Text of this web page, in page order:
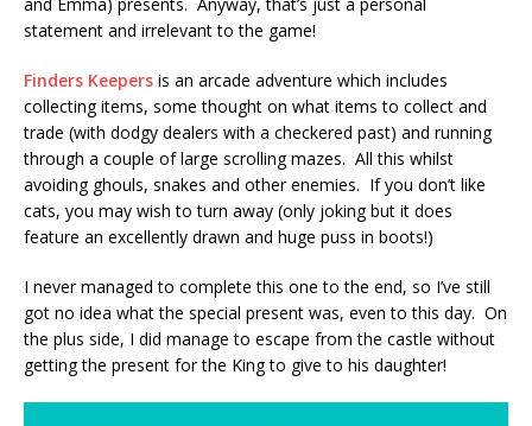
statement and irrelevant to the game!
Finders Keepers is an arcade adventure which includes
collecting items, some thought on what items to collect and
trade (with dodgy dealers with a checkered past) and running
through a couple of large scrolling mazes. All this whilst
avoiding ghouls, snakes and other enemies. If you don’t like
cats, you may wish to turn away (only joking but it does
feature an excellently drawn and huge puss in boots!)
I never managed to complete this one to the end, so I’ve still
got no idea what the special present was, even to this day. On
the plus side, I did manage to escape from the castle without
getting the present for the King to give to his daughter!